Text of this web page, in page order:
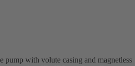
pump with volute casing and magnetless